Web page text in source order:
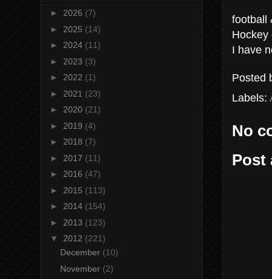
football
Hockey
I have
Posted
Labels:
No
Post
► 2026 (7)
► 2025 (14)
► 2024 (11)
► 2023 (3)
► 2022 (1)
► 2021 (23)
► 2020 (21)
► 2019 (4)
► 2018 (7)
► 2017 (11)
► 2016 (47)
► 2015 (113)
► 2014 (154)
► 2013 (123)
▼ 2012 (221)
December (10)
November (2)